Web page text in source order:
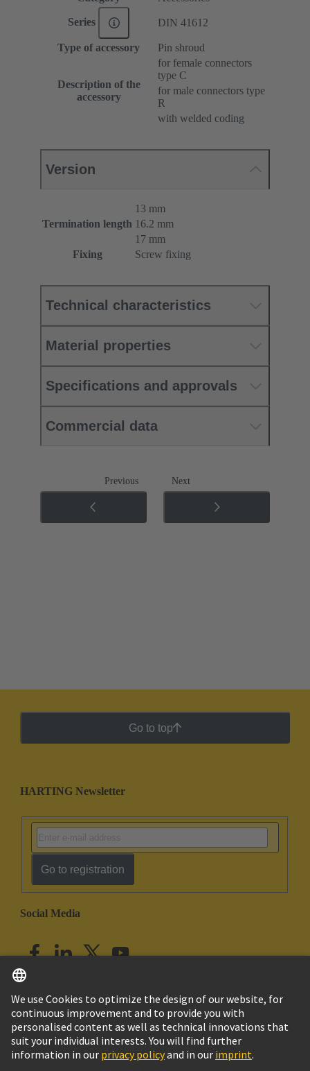
Series DIN 41612
Type of accessory Pin shroud
Description of the
accessory
for female connectors
type C
for male connectors type
R
with welded coding
Version
Termination length
13 mm
16.2 mm
17 mm
Fixing
Screw fixing
Technical characteristics
Material properties
Specifications and approvals
Commercial data
Previous Next
Go to top
HARTING Newsletter
Go to registration
Social Media
India English